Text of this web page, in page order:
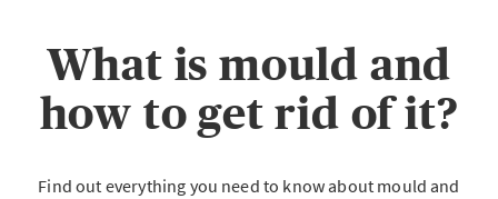
What is mould and
how to get rid of it?
Find out everything you need to know about mould and